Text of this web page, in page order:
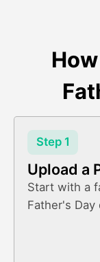
Step 1
Upload a
Start with a
Father's